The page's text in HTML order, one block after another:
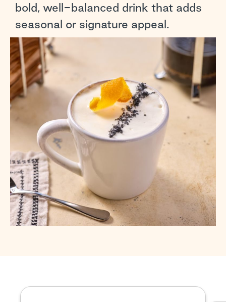
bold, well-balanced drink that adds
seasonal or signature appeal.